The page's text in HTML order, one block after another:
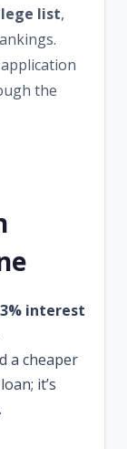
list,
the
interest
a cheaper
it’s